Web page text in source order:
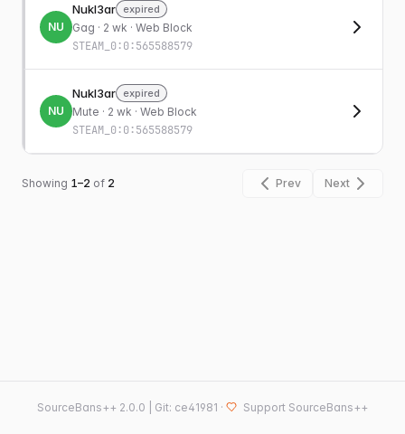
NU
Nukl3ar expired
Gag · 2 wk · Web Block
STEAM_0:0:565588579
NU
Nukl3ar expired
Mute · 2 wk · Web Block
STEAM_0:0:565588579
Showing 1–2 of 2 Prev Next
SourceBans++ 2.0.0 | Git: ce41981 · Support SourceBans++